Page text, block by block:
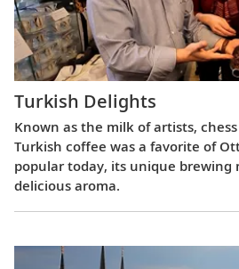
Turkish Delights
Known as the milk of artists,
Turkish coffee was a favorite of
popular today, its unique brewing
delicious aroma.